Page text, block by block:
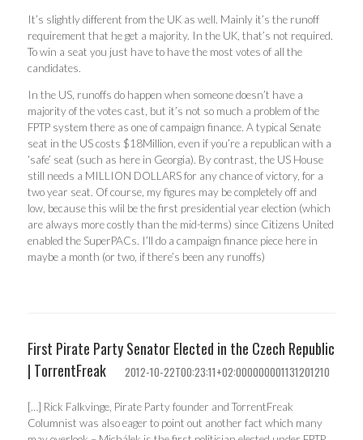
It’s slightly different from the UK as well. Mainly it’s the runoff
requirement that he get a majority. In the UK, that’s not required.
To win a seat you just have to have the most votes of all the
candidates.
In the US, runoffs do happen when someone doesn’t have a
majority of the votes cast, but it’s not so much a problem of the
FPTP system there as one of campaign finance. A typical Senate
seat in the US costs $18Million, even if you’re a republican with a
‘safe’ seat (such as here in Georgia). By contrast, the US House
still needs a MILLION DOLLARS for any chance of victory, for a
two year seat. Of course, my figures may be completely off and
low, because this wlil be the first presidential year election (which
are always more costly than the mid-terms) since Citizens United
enabled the SuperPACs. I’ll do a campaign finance piece here in
maybe a month (or two, if there’s been any runoffs)
First Pirate Party Senator Elected in the Czech Republic
| TorrentFreak
2012-10-22T00:23:11+02:000000001131201210
[…] Rick Falkvinge, Pirate Party founder and TorrentFreak
Columnist was also eager to point out another fact which many